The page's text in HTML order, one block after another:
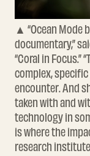
▲ “Ocean Mode
documentary,”
“Coral in
complex,
encounter. And
taken with and
technology in
is where the
research